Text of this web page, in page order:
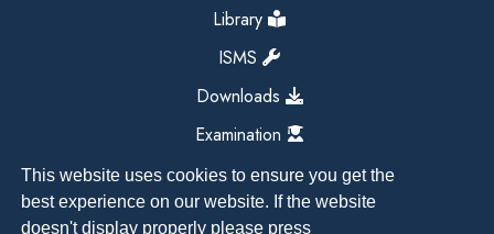
This website uses cookies to ensure you get the
best experience on our website. If the website
doesn't display properly please press
Library
ISMS
Downloads
Examination